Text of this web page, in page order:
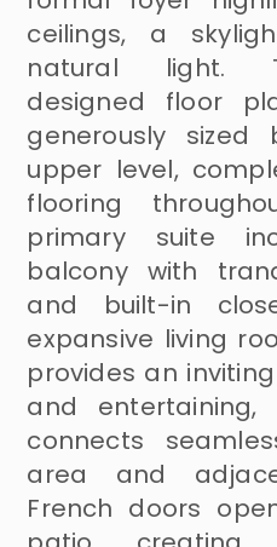
ceilings, a
natural light.
designed floor
generously
upper level,
flooring
primary suite
balcony with
and built-in
expansive living
provides an
and
connects
area and
French doors